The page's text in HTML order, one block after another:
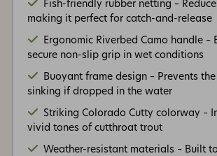
Fish-friendly rubber netting –
making it perfect for catch-and-release
Ergonomic Riverbed Camo handle –
secure non-slip grip in wet conditions
Buoyant frame design – Prevents
sinking if dropped in the water
Striking Colorado Cutty colorway –
vivid tones of cutthroat trout
Weather-resistant materials – Built